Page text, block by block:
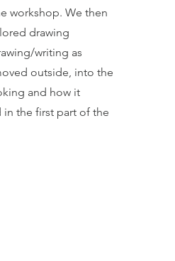
workshop. We then
drawing
writing as
outside, into the
and how it
the first part of the